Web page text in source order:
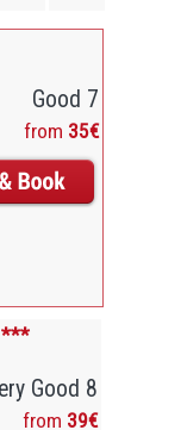
Good 7
from 35€
***
Good 8
from 39€